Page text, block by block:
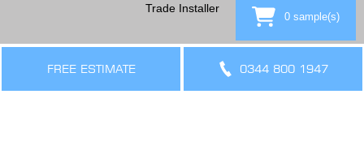
0 sample(s)
FREE ESTIMATE 0344 800 1947
Trade Installer
THE LEGAL BIT
Terms & Conditions